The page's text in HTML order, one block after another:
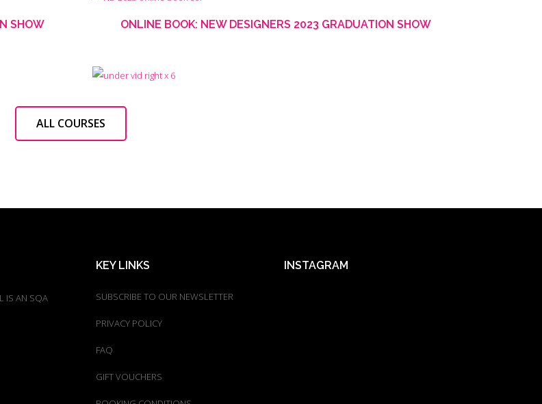
SHOW ONLINE BOOK: NEW DESIGNERS 2023 GRADUATION SHOW
ALL COURSES
IS AN SQA
KEY LINKS
SUBSCRIBE TO OUR NEWSLETTER
PRIVACY POLICY
FAQ
GIFT VOUCHERS
INSTAGRAM